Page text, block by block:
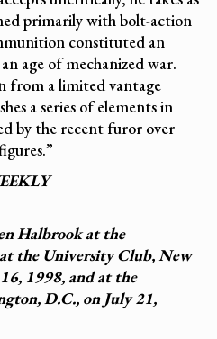
primarily with bolt-action
constituted an
age of mechanized war.
from a limited vantage
a series of elements in
by the recent furor over
Halbrook at the
the University Club, New
1998, and at the
D.C., on July 21,